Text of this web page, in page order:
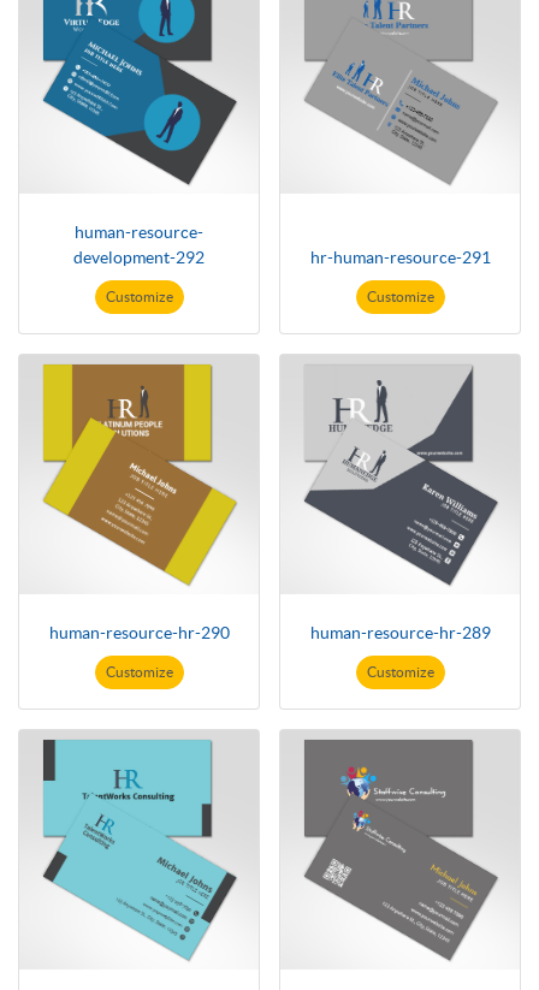
human-resource-
development-292
Customize
hr-human-resource-291
Customize
human-resource-hr-290
Customize
human-resource-hr-289
Customize